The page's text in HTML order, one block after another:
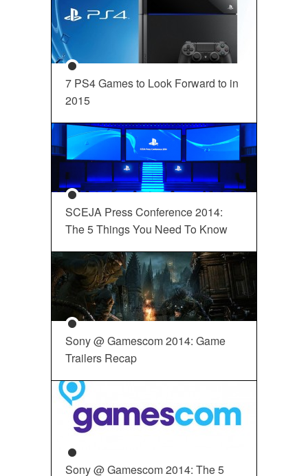
7 PS4 Games to Look Forward to in
2015
SCEJA Press Conference 2014:
The 5 Things You Need To Know
Sony @ Gamescom 2014: Game
Trailers Recap
Sony @ Gamescom 2014: The 5